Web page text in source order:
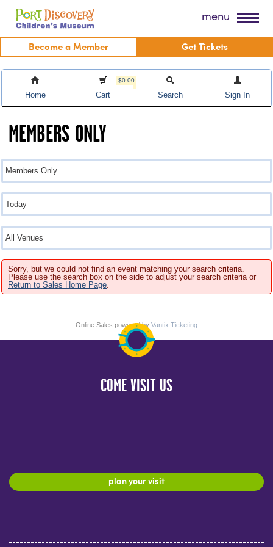
Skip
content
Port Discovery Children's Museum menu
Become a Member Get Tickets
Home
$0.00
Cart Search Sign In
MEMBERS ONLY
Sorry, but we could not find an event matching your search criteria.
Please use the search box on the side to adjust your search criteria or
Return to Sales Home Page
Online Sales powered by Vantix Ticketing
COME VISIT US
plan your visit